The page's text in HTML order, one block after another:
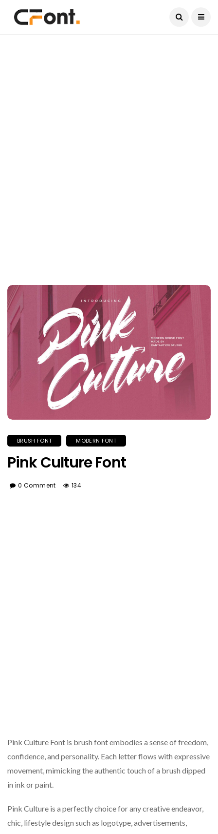
BRUSH FONT MODERN FONT
Pink Culture Font
0 Comment 134
Pink Culture Font is brush font embodies a sense of freedom,
confidence, and personality. Each letter flows with expressive
movement, mimicking the authentic touch of a brush dipped
in ink or paint.
Pink Culture is a perfectly choice for any creative endeavor,
chic, lifestyle design such as logotype, advertisements,